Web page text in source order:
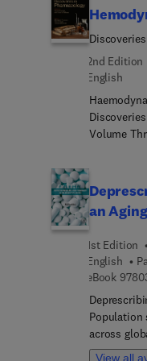
2nd Edition
English
Volume
and
updated
winning
in
and
penicillin
in
an
1st Edition
English
eBook
Population
across
View all